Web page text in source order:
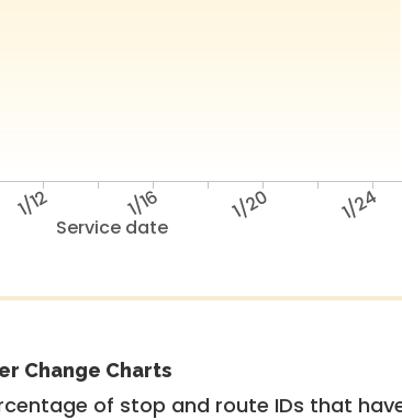
Service date
1/12 1/16 1/20 1/24
Change Charts
of stop and route IDs that